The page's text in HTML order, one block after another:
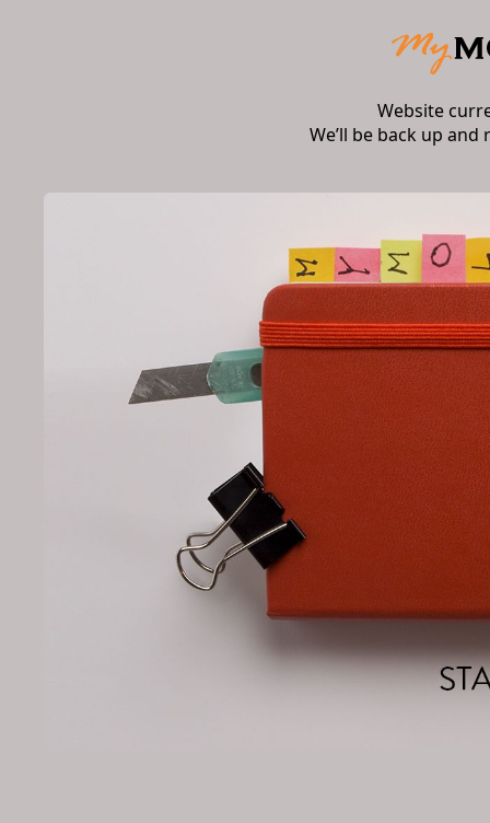
Website
We’ll be back up